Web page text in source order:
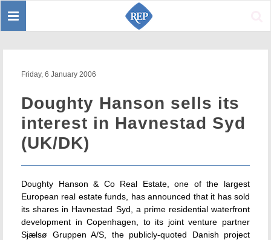
Toggle
Friday, 6 January 2006
Doughty Hanson sells its
interest in Havnestad Syd
(UK/DK)
Doughty Hanson & Co Real Estate, one of the largest
European real estate funds, has announced that it has sold
its shares in Havnestad Syd, a prime residential waterfront
development in Copenhagen, to its joint venture partner
Sjælsø Gruppen A/S, the publicly-quoted Danish project